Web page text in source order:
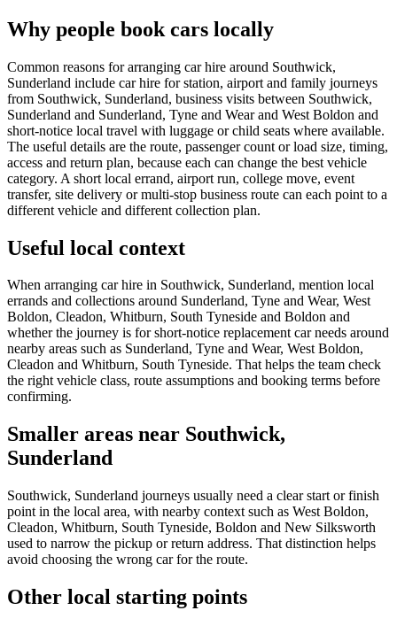
Why people book cars locally
Common reasons for arranging car hire around Southwick,
Sunderland include car hire for station, airport and family journeys
from Southwick, Sunderland, business visits between Southwick,
Sunderland and Sunderland, Tyne and Wear and West Boldon and
short-notice local travel with luggage or child seats where available.
The useful details are the route, passenger count or load size, timing,
access and return plan, because each can change the best vehicle
category. A short local errand, airport run, college move, event
transfer, site delivery or multi-stop business route can each point to a
different vehicle and different collection plan.
Useful local context
When arranging car hire in Southwick, Sunderland, mention local
errands and collections around Sunderland, Tyne and Wear, West
Boldon, Cleadon, Whitburn, South Tyneside and Boldon and
whether the journey is for short-notice replacement car needs around
nearby areas such as Sunderland, Tyne and Wear, West Boldon,
Cleadon and Whitburn, South Tyneside. That helps the team check
the right vehicle class, route assumptions and booking terms before
confirming.
Smaller areas near Southwick,
Sunderland
Southwick, Sunderland journeys usually need a clear start or finish
point in the local area, with nearby context such as West Boldon,
Cleadon, Whitburn, South Tyneside, Boldon and New Silksworth
used to narrow the pickup or return address. That distinction helps
avoid choosing the wrong car for the route.
Other local starting points